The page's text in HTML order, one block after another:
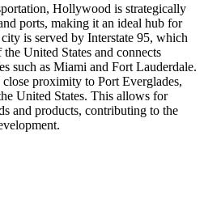
Hollywood is strategically
ports, making it an ideal hub for
is served by Interstate 95, which
United States and connects
such as Miami and Fort Lauderdale.
proximity to Port Everglades,
United States. This allows for
and products, contributing to the